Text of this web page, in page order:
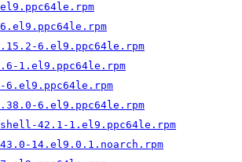
6.el9.ppc64le.rpm
1.el9.ppc64le.rpm
6.el9.ppc64le.rpm
6.el9.ppc64le.rpm
shell-42.1-1.el9.ppc64le.rpm
14.el9.0.1.noarch.rpm